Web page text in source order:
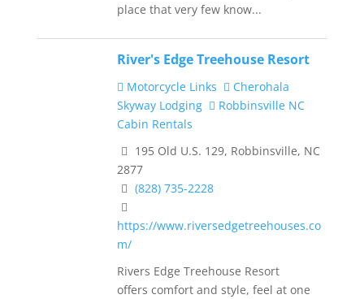
place that very few know...
River's Edge Treehouse Resort
Motorcycle Links
Cherohala
Skyway Lodging
Robbinsville NC
Cabin Rentals
195 Old U.S. 129, Robbinsville, NC
2877
(828) 735-2228
https://www.riversedgetreehouses.co
m/
Rivers Edge Treehouse Resort
offers comfort and style, feel at one